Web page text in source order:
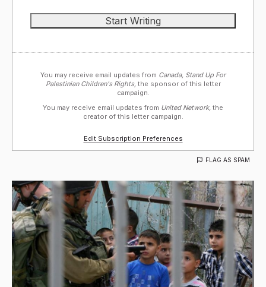
You may receive email updates from Canada, Stand Up For
Palestinian Children's Rights, the sponsor of this letter
campaign.
You may receive email updates from United Network, the
creator of this letter campaign.
Edit Subscription Preferences
FLAG AS SPAM